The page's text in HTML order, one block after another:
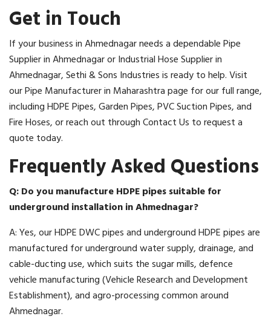
Get in Touch
If your business in Ahmednagar needs a dependable Pipe
Supplier in Ahmednagar or Industrial Hose Supplier in
Ahmednagar, Sethi & Sons Industries is ready to help. Visit
our Pipe Manufacturer in Maharashtra page for our full range,
including HDPE Pipes, Garden Pipes, PVC Suction Pipes, and
Fire Hoses, or reach out through Contact Us to request a
quote today.
Frequently Asked Questions
Q: Do you manufacture HDPE pipes suitable for
underground installation in Ahmednagar?
A: Yes, our HDPE DWC pipes and underground HDPE pipes are
manufactured for underground water supply, drainage, and
cable-ducting use, which suits the sugar mills, defence
vehicle manufacturing (Vehicle Research and Development
Establishment), and agro-processing common around
Ahmednagar.